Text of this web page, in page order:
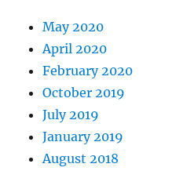
May 2020
April 2020
February 2020
October 2019
July 2019
January 2019
August 2018